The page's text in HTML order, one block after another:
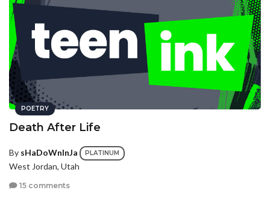
POETRY
Death After Life
By sHaDoWnInJa PLATINUM
West Jordan, Utah
15 comments